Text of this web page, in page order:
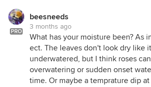
PRO
beesneeds
3 months ago
What has your moisture been? As
ect. The leaves don't look dry like
underwatered, but I think roses
overwatering or sudden onset
time. Or maybe a temprature dip